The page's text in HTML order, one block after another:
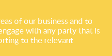
of our business and to
with any party that is
to the relevant